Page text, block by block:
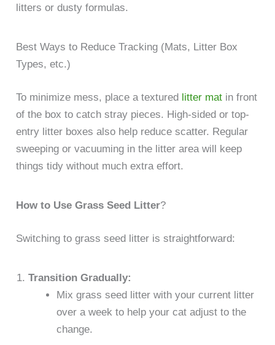
litters or dusty formulas.
Best Ways to Reduce Tracking (Mats, Litter Box
Types, etc.)
To minimize mess, place a textured litter mat in front
of the box to catch stray pieces. High-sided or top-
entry litter boxes also help reduce scatter. Regular
sweeping or vacuuming in the litter area will keep
things tidy without much extra effort.
How to Use Grass Seed Litter?
Switching to grass seed litter is straightforward:
Transition Gradually:
Mix grass seed litter with your current litter
over a week to help your cat adjust to the
change.